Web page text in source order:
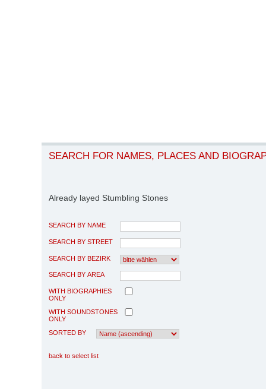
SEARCH FOR NAMES, PLACES AND
Already layed Stumbling Stones
SEARCH BY NAME
SEARCH BY STREET
SEARCH BY BEZIRK
SEARCH BY AREA
WITH BIOGRAPHIES
ONLY
WITH SOUNDSTONES
ONLY
SORTED BY
back to select list